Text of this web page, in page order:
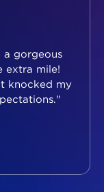
a gorgeous
extra mile!
knocked my